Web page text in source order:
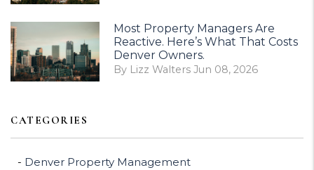
Most Property Managers Are
Reactive. Here’s What That Costs
Denver Owners.
By Lizz Walters Jun 08, 2026
CATEGORIES
Denver Property Management